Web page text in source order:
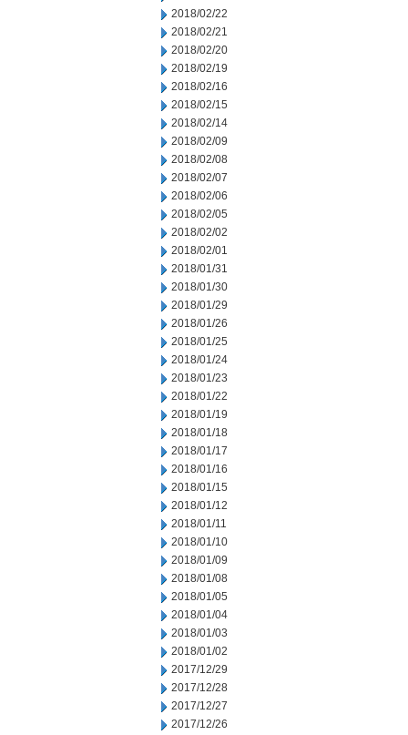
2018/02/22
2018/02/21
2018/02/20
2018/02/19
2018/02/16
2018/02/15
2018/02/14
2018/02/09
2018/02/08
2018/02/07
2018/02/06
2018/02/05
2018/02/02
2018/02/01
2018/01/31
2018/01/30
2018/01/29
2018/01/26
2018/01/25
2018/01/24
2018/01/23
2018/01/22
2018/01/19
2018/01/18
2018/01/17
2018/01/16
2018/01/15
2018/01/12
2018/01/11
2018/01/10
2018/01/09
2018/01/08
2018/01/05
2018/01/04
2018/01/03
2018/01/02
2017/12/29
2017/12/28
2017/12/27
2017/12/26